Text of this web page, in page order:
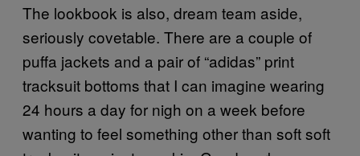
The lookbook is also, dream team aside,
seriously covetable. There are a couple of
puffa jackets and a pair of “adidas” print
tracksuit bottoms that I can imagine wearing
24 hours a day for nigh on a week before
wanting to feel something other than soft soft